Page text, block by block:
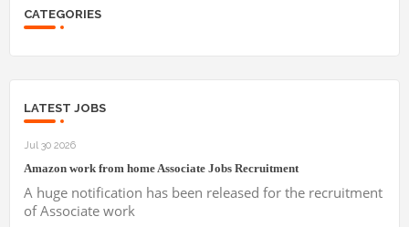
CATEGORIES
LATEST JOBS
Jul 30 2026
Amazon work from home Associate Jobs Recruitment
A huge notification has been released for the recruitment
of Associate work